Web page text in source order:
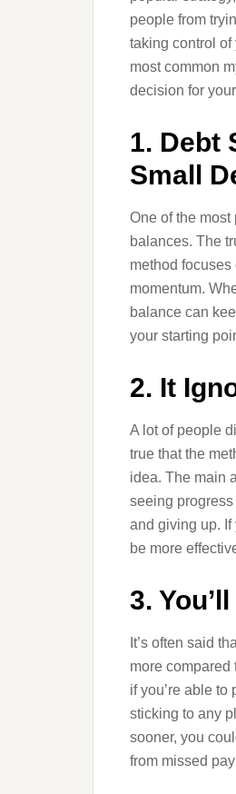
people from
taking control of
most common
decision for
1. Debt
Small
One of the most
balances. The
method
momentum.
balance can
your starting
2. It
A lot of people
true that the
idea. The main
seeing
and giving up. If
be more
3.
It’s often said
more
if you’re able to
sticking to any
sooner, you
from missed